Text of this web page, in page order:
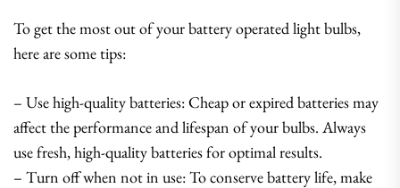
To get the most out of your battery operated light bulbs,
here are some tips:
– Use high-quality batteries: Cheap or expired batteries may
affect the performance and lifespan of your bulbs. Always
use fresh, high-quality batteries for optimal results.
– Turn off when not in use: To conserve battery life, make